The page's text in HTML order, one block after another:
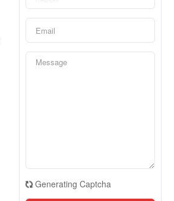
Generating Captcha